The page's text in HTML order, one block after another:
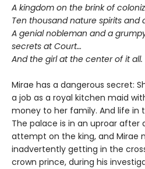
A kingdom on the brink of
Ten thousand nature spirits and
A genial nobleman and a
secrets at Court…
And the girl at the center of it all.
Mirae has a dangerous secret:
a job as a royal kitchen maid
money to her family. And life in
The palace is in an uproar after
attempt on the king, and Mirae
inadvertently getting in the
crown prince, during his